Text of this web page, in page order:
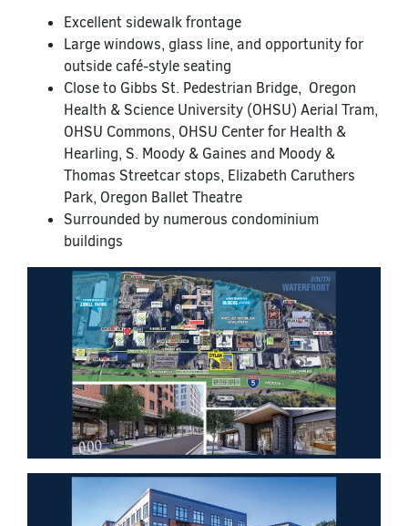
Excellent sidewalk frontage
Large windows, glass line, and opportunity for
outside café-style seating
Close to Gibbs St. Pedestrian Bridge, Oregon
Health & Science University (OHSU) Aerial Tram,
OHSU Commons, OHSU Center for Health &
Hearling, S. Moody & Gaines and Moody &
Thomas Streetcar stops, Elizabeth Caruthers
Park, Oregon Ballet Theatre
Surrounded by numerous condominium
buildings